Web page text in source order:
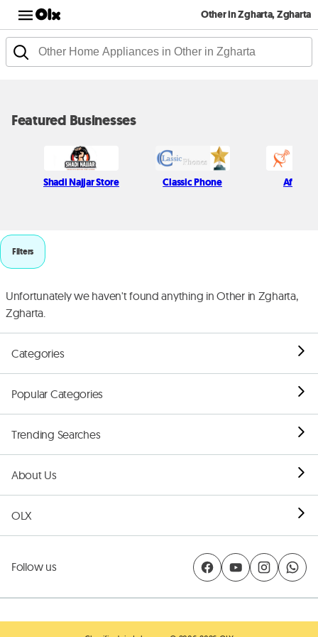
Other in Zgharta, Zgharta
Featured Businesses
Shadi Najjar Store Classic Phone Afif
Filters
Unfortunately we haven't found anything in Other in Zgharta,
Zgharta.
Categories
Popular Categories
Trending Searches
About Us
OLX
Follow us